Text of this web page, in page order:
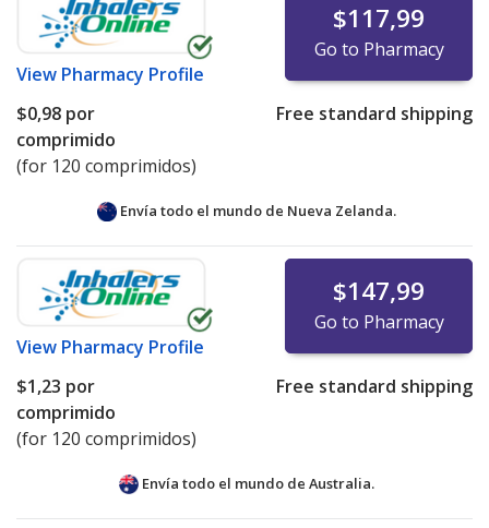
View Pharmacy Profile
$117,99
Go to Pharmacy
$0,98 por
comprimido
(for 120 comprimidos)
Free standard shipping
Envía todo el mundo de Nueva Zelanda.
View Pharmacy Profile
$147,99
Go to Pharmacy
$1,23 por
comprimido
(for 120 comprimidos)
Free standard shipping
Envía todo el mundo de Australia.